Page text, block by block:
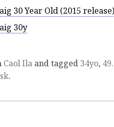
30 Year Old (2015 release)
30y
Caol Ila and tagged 34yo,
.